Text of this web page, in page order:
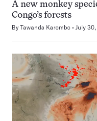
A new monkey
Congo’s forests
By Tawanda Karombo July